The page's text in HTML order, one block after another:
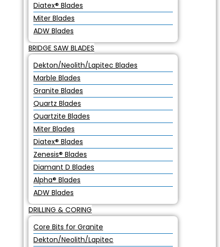
Diatex® Blades
Miter Blades
ADW Blades
BRIDGE SAW BLADES
Dekton/Neolith/Lapitec Blades
Marble Blades
Granite Blades
Quartz Blades
Quartzite Blades
Miter Blades
Diatex® Blades
Zenesis® Blades
Diamant D Blades
Alpha® Blades
ADW Blades
DRILLING & CORING
Core Bits for Granite
Dekton/Neolith/Lapitec